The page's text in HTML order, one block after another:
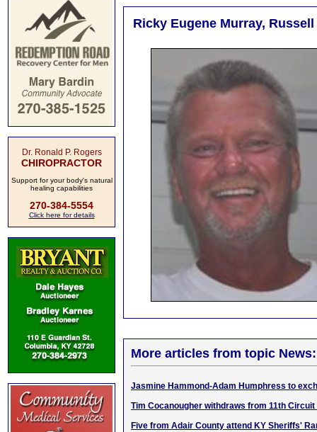
Dr. Ronald P. Rogers
CHIROPRACTOR
Support for your body's natural
healing capabilities
270-384-5554
Click here for details
Ricky Eugene Murray,
More articles from topic News:
Jasmine Hammond-Adam Humphress to
Tim Cocanougher withdraws from 11th
Five from Adair County attend KY Sheriffs'